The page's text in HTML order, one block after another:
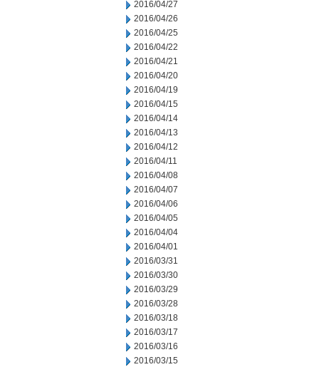
2016/04/27
2016/04/26
2016/04/25
2016/04/22
2016/04/21
2016/04/20
2016/04/19
2016/04/15
2016/04/14
2016/04/13
2016/04/12
2016/04/11
2016/04/08
2016/04/07
2016/04/06
2016/04/05
2016/04/04
2016/04/01
2016/03/31
2016/03/30
2016/03/29
2016/03/28
2016/03/18
2016/03/17
2016/03/16
2016/03/15